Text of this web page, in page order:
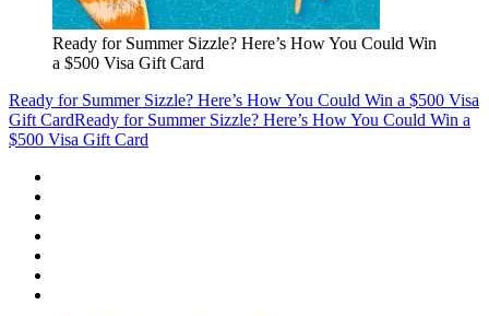
Ready for Summer Sizzle? Here’s How You Could Win
a $500 Visa Gift Card
Ready for Summer Sizzle? Here’s How You Could Win a $500 Visa
Gift CardReady for Summer Sizzle? Here’s How You Could Win a
$500 Visa Gift Card